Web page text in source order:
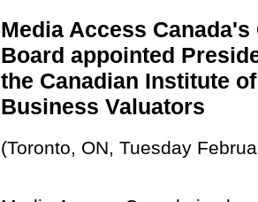
Media Access
Board appointed
the Canadian Institute
Business Valuators
(Toronto, ON, Tuesday